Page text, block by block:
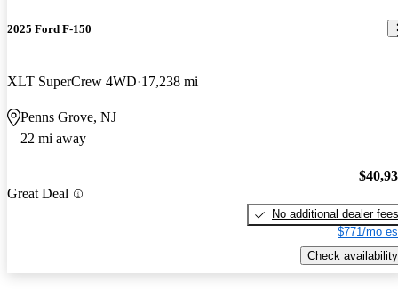
2025 Ford F-150
XLT SuperCrew 4WD 17,238 mi
Penns Grove, NJ
22 mi away
Great Deal
No additional dealer fees
$771/mo
Check availability